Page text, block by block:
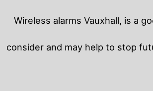
Wireless alarms Vauxhall, is a
consider and may help to stop